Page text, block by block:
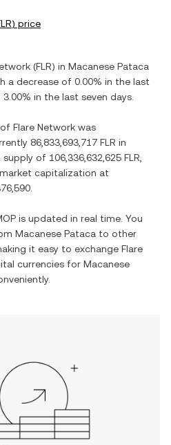
) price
(FLR) in Macanese Pataca
a decrease of 0.00% in the last
3.00% in the last seven days.
Flare Network was
86,833,693,717 FLR in
supply of 106,336,632,625 FLR
capitalization at
is updated in real time. You
Macanese Pataca to other
it easy to exchange Flare
currencies for Macanese